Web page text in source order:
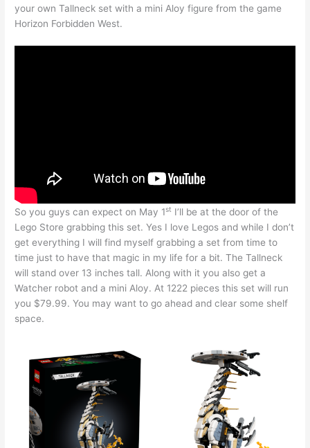
your own Tallneck set with a mini Aloy figure from the game
Horizon Forbidden West.
So you guys can expect on May 1st I’ll be at the door of the
Lego Store grabbing this set. Yes I love Legos and while I don’t
get everything I will find myself grabbing a set from time to
time just to have that magic in my life for a bit. The Tallneck
will stand over 13 inches tall. Along with it you also get a
Watcher robot and a mini Aloy. At 1222 pieces this set will run
you $79.99. You may want to go ahead and clear some shelf
space.